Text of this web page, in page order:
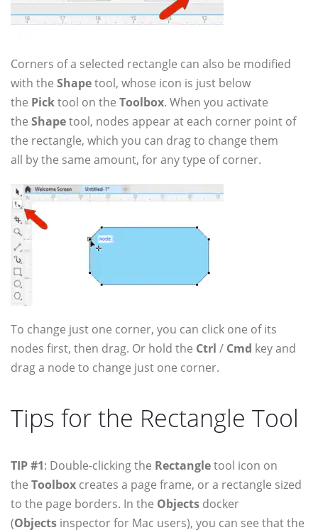
Corners of a selected rectangle can also be modified
with the Shapetool, whose icon is just below
the Picktool on the Toolbox. When you activate
the Shapetool, nodes appear at each corner point of
the rectangle, which you can drag to change them
all by the same amount, for any type of corner.
To change just one corner, you can click one of its
nodes first, then drag. Or hold the Ctrl / Cmd key and
drag a node to change just one corner.
Tips for the Rectangle Tool
TIP #1: Double-clicking the Rectangletool icon on
the Toolbox creates a page frame, or a rectangle sized
to the page borders. In the Objects docker
(Objects inspector for Mac users), you can see that the